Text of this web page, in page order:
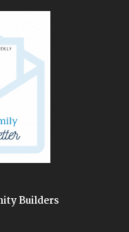
Builders